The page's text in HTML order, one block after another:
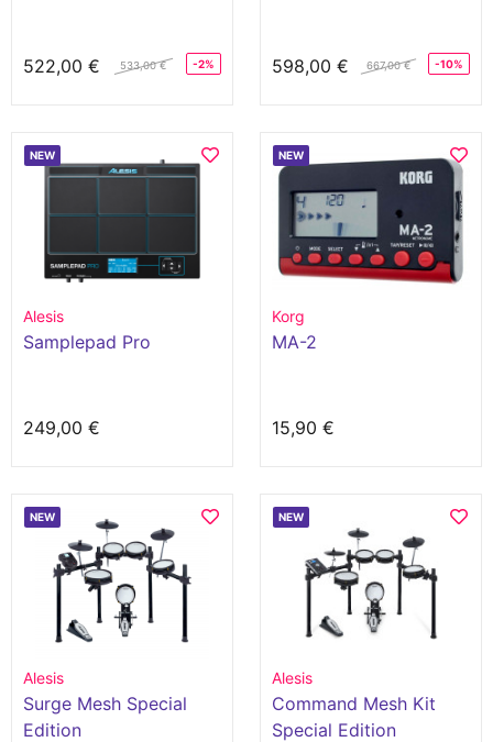
522,00 € 533,00 € -2% 598,00 € 667,00 € -10%
NEW
Alesis
Samplepad Pro
249,00 €
NEW
Korg
MA-2
15,90 €
NEW
Alesis
Surge Mesh Special
Edition
NEW
Alesis
Command Mesh Kit
Special Edition